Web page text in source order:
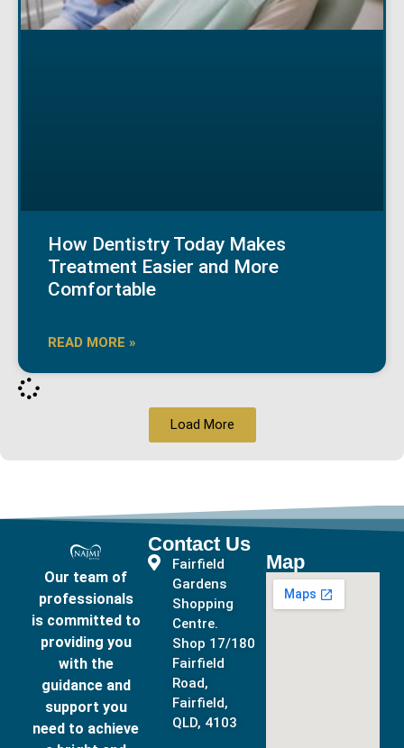
How Dentistry Today Makes
Treatment Easier and More
Comfortable
READ MORE »
Load More
Our team of
professionals
is committed to
providing you
with the
guidance and
support you
need to achieve
Contact Us
Fairfield
Gardens
Shopping
Centre.
Shop 17/180
Fairfield
Road,
Fairfield,
QLD, 4103
Map